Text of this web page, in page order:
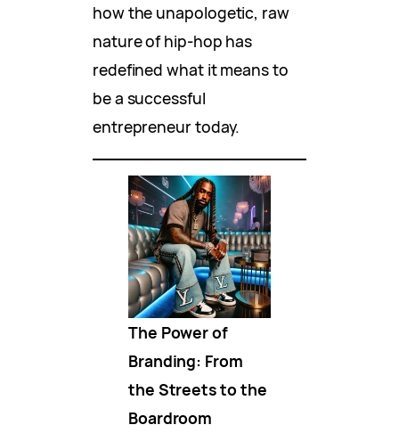
how the unapologetic, raw
nature of hip-hop has
redefined what it means to
be a successful
entrepreneur today.
The Power of
Branding: From
the Streets to the
Boardroom